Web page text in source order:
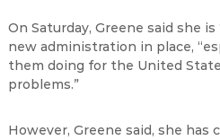
On Saturday, Greene said she is
new administration in place, “
them doing for the United
problems.”
However, Greene said, she has